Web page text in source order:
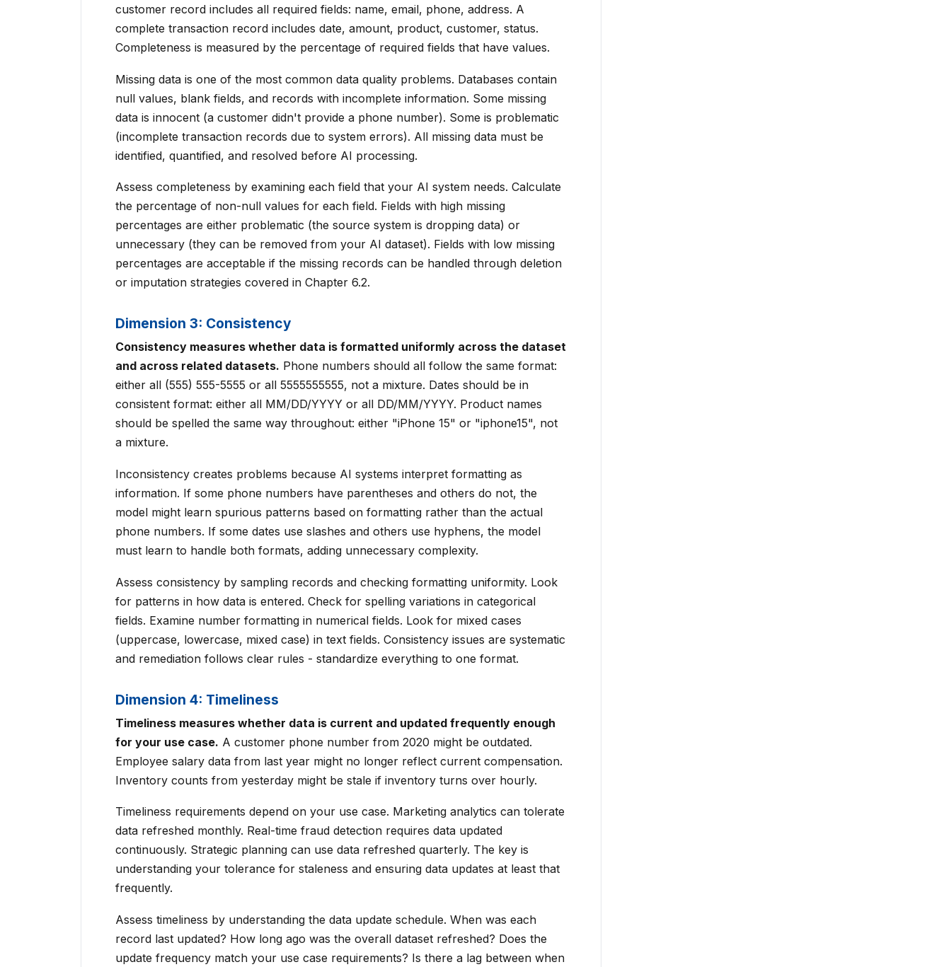
customer record includes all required fields: name, email, phone, address. A
complete transaction record includes date, amount, product, customer, status.
Completeness is measured by the percentage of required fields that have values.
Missing data is one of the most common data quality problems. Databases contain
null values, blank fields, and records with incomplete information. Some missing
data is innocent (a customer didn't provide a phone number). Some is problematic
(incomplete transaction records due to system errors). All missing data must be
identified, quantified, and resolved before AI processing.
Assess completeness by examining each field that your AI system needs. Calculate
the percentage of non-null values for each field. Fields with high missing
percentages are either problematic (the source system is dropping data) or
unnecessary (they can be removed from your AI dataset). Fields with low missing
percentages are acceptable if the missing records can be handled through deletion
or imputation strategies covered in Chapter 6.2.
Dimension 3: Consistency
Consistency measures whether data is formatted uniformly across the dataset
and across related datasets. Phone numbers should all follow the same format:
either all (555) 555-5555 or all 5555555555, not a mixture. Dates should be in
consistent format: either all MM/DD/YYYY or all DD/MM/YYYY. Product names
should be spelled the same way throughout: either "iPhone 15" or "iphone15", not
a mixture.
Inconsistency creates problems because AI systems interpret formatting as
information. If some phone numbers have parentheses and others do not, the
model might learn spurious patterns based on formatting rather than the actual
phone numbers. If some dates use slashes and others use hyphens, the model
must learn to handle both formats, adding unnecessary complexity.
Assess consistency by sampling records and checking formatting uniformity. Look
for patterns in how data is entered. Check for spelling variations in categorical
fields. Examine number formatting in numerical fields. Look for mixed cases
(uppercase, lowercase, mixed case) in text fields. Consistency issues are systematic
and remediation follows clear rules - standardize everything to one format.
Dimension 4: Timeliness
Timeliness measures whether data is current and updated frequently enough
for your use case. A customer phone number from 2020 might be outdated.
Employee salary data from last year might no longer reflect current compensation.
Inventory counts from yesterday might be stale if inventory turns over hourly.
Timeliness requirements depend on your use case. Marketing analytics can tolerate
data refreshed monthly. Real-time fraud detection requires data updated
continuously. Strategic planning can use data refreshed quarterly. The key is
understanding your tolerance for staleness and ensuring data updates at least that
frequently.
Assess timeliness by understanding the data update schedule. When was each
record last updated? How long ago was the overall dataset refreshed? Does the
update frequency match your use case requirements? Is there a lag between when